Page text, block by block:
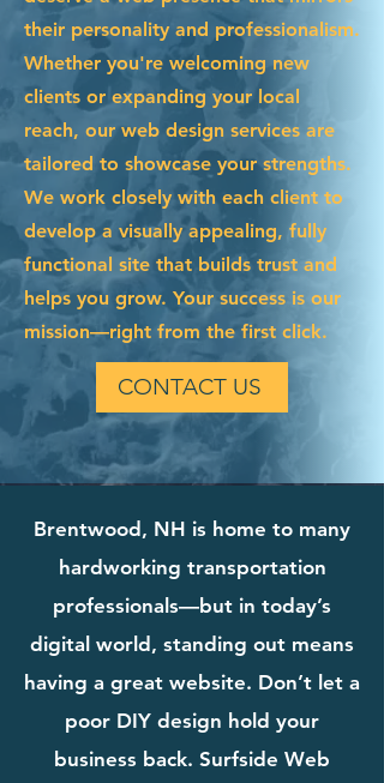
their personality and professionalism.
Whether you're welcoming new
clients or expanding your local
reach, our web design services are
tailored to showcase your strengths.
We work closely with each client to
develop a visually appealing, fully
functional site that builds trust and
helps you grow. Your success is our
mission—right from the first click.
CONTACT US
Brentwood, NH is home to many
hardworking transportation
professionals—but in today’s
digital world, standing out means
having a great website. Don’t let a
poor DIY design hold your
business back. Surfside Web